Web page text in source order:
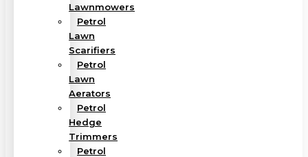
Lawnmowers
Petrol
Lawn
Scarifiers
Petrol
Lawn
Aerators
Petrol
Hedge
Trimmers
Petrol